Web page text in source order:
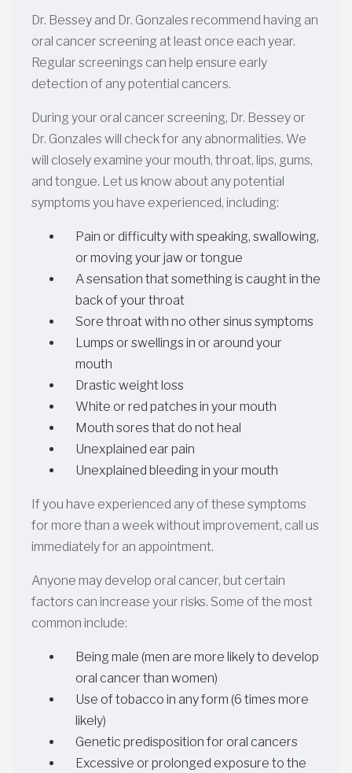
Dr. Bessey and Dr. Gonzales recommend having an
oral cancer screening at least once each year.
Regular screenings can help ensure early
detection of any potential cancers.
During your oral cancer screening, Dr. Bessey or
Dr. Gonzales will check for any abnormalities. We
will closely examine your mouth, throat, lips, gums,
and tongue. Let us know about any potential
symptoms you have experienced, including:
Pain or difficulty with speaking, swallowing,
or moving your jaw or tongue
A sensation that something is caught in the
back of your throat
Sore throat with no other sinus symptoms
Lumps or swellings in or around your
mouth
Drastic weight loss
White or red patches in your mouth
Mouth sores that do not heal
Unexplained ear pain
Unexplained bleeding in your mouth
If you have experienced any of these symptoms
for more than a week without improvement, call us
immediately for an appointment.
Anyone may develop oral cancer, but certain
factors can increase your risks. Some of the most
common include:
Being male (men are more likely to develop
oral cancer than women)
Use of tobacco in any form (6 times more
likely)
Genetic predisposition for oral cancers
Excessive or prolonged exposure to the